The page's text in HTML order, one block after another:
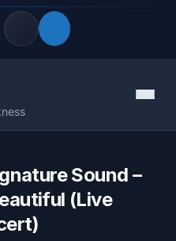
Menu
Sound –
(Live